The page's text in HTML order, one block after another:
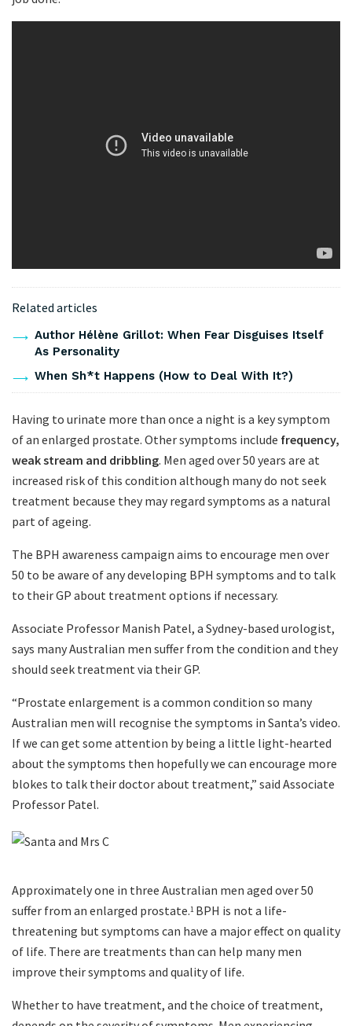
Related articles
Author Hélène Grillot: When Fear Disguises Itself
As Personality
When Sh*t Happens (How to Deal With It?)
Having to urinate more than once a night is a key symptom
of an enlarged prostate. Other symptoms include frequency,
weak stream and dribbling. Men aged over 50 years are at
increased risk of this condition although many do not seek
treatment because they may regard symptoms as a natural
part of ageing.
The BPH awareness campaign aims to encourage men over
50 to be aware of any developing BPH symptoms and to talk
to their GP about treatment options if necessary.
Associate Professor Manish Patel, a Sydney-based urologist,
says many Australian men suffer from the condition and they
should seek treatment via their GP.
“Prostate enlargement is a common condition so many
Australian men will recognise the symptoms in Santa’s video.
If we can get some attention by being a little light-hearted
about the symptoms then hopefully we can encourage more
blokes to talk their doctor about treatment,” said Associate
Professor Patel.
Approximately one in three Australian men aged over 50
suffer from an enlarged prostate.1 BPH is not a life-
threatening but symptoms can have a major effect on quality
of life. There are treatments than can help many men
improve their symptoms and quality of life.
Whether to have treatment, and the choice of treatment,